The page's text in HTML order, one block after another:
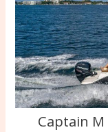
Captain